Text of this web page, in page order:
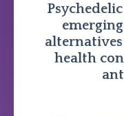
health